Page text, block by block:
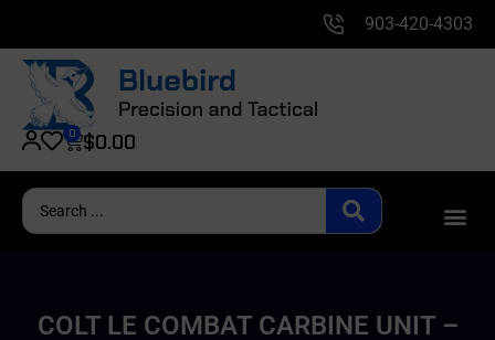
903-420-4303
$0.00
0
COLT LE COMBAT CARBINE UNIT –